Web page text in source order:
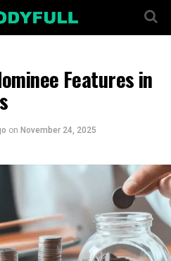
Features in
on November 24, 2025